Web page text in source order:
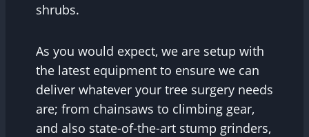
shrubs.
As you would expect, we are setup with
the latest equipment to ensure we can
deliver whatever your tree surgery needs
are; from chainsaws to climbing gear,
and also state-of-the-art stump grinders,